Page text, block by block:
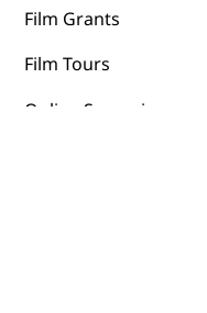
Film Grants
Film Tours
Online Screenings